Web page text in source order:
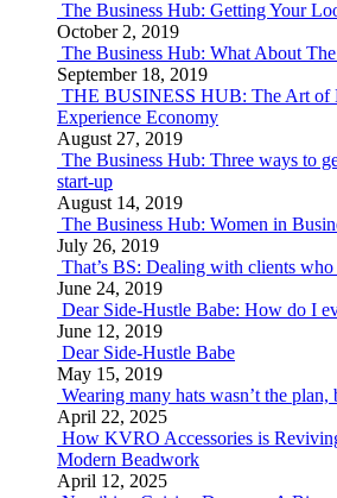
The Business Hub: Getting Your
October 2, 2019
The Business Hub: What About The
September 18, 2019
THE BUSINESS HUB: The Art of
Experience Economy
August 27, 2019
The Business Hub: Three ways to
start-up
August 14, 2019
The Business Hub: Women in
July 26, 2019
That’s BS: Dealing with clients who
June 24, 2019
Dear Side-Hustle Babe: How do I
June 12, 2019
Dear Side-Hustle Babe
May 15, 2019
Wearing many hats wasn’t the plan,
April 22, 2025
How KVRO Accessories is
Modern Beadwork
April 12, 2025